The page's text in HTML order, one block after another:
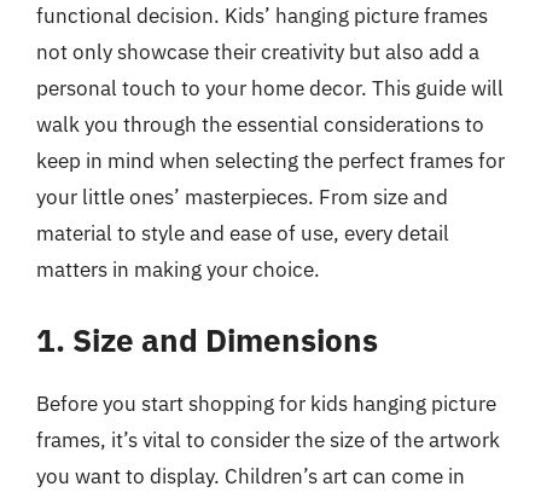
functional decision. Kids’ hanging picture frames
not only showcase their creativity but also add a
personal touch to your home decor. This guide will
walk you through the essential considerations to
keep in mind when selecting the perfect frames for
your little ones’ masterpieces. From size and
material to style and ease of use, every detail
matters in making your choice.
1. Size and Dimensions
Before you start shopping for kids hanging picture
frames, it’s vital to consider the size of the artwork
you want to display. Children’s art can come in